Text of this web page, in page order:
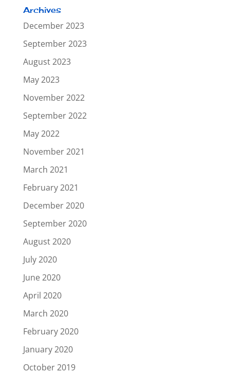
Archives
December 2023
September 2023
August 2023
May 2023
November 2022
September 2022
May 2022
November 2021
March 2021
February 2021
December 2020
September 2020
August 2020
July 2020
June 2020
April 2020
March 2020
February 2020
January 2020
October 2019